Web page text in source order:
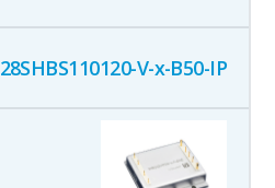
28SHBS110120-V-x-B50-IP